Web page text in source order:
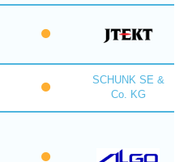
SCHUNK SE &
Co. KG